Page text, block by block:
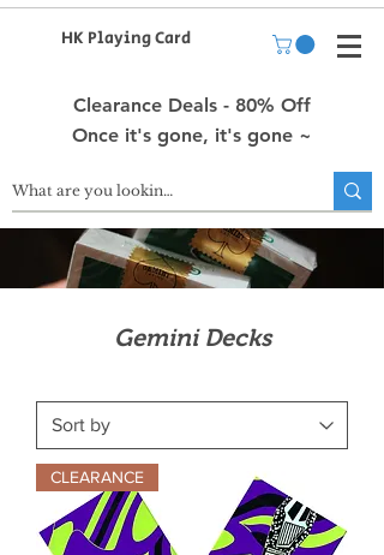
HK Playing Card
Clearance Deals - 80% Off
Once it's gone, it's gone ~
Gemini Decks
CLEARANCE